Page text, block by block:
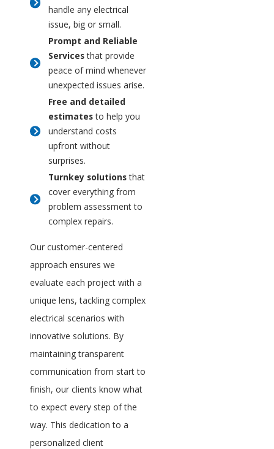
handle any electrical
issue, big or small.
Prompt and Reliable
Servicesthat provide
peace of mind whenever
unexpected issues arise.
Free and detailed
estimatesto help you
understand costs
upfront without
surprises.
Turnkey solutionsthat
cover everything from
problem assessment to
complex repairs.
Our customer-centered
approach ensures we
evaluate each project with a
unique lens, tackling complex
electrical scenarios with
innovative solutions. By
maintaining transparent
communication from start to
finish, our clients know what
to expect every step of the
way. This dedication to a
personalized client